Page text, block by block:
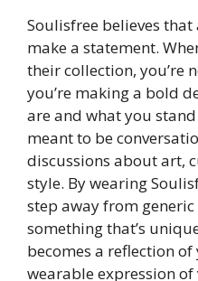
Soulisfree believes
make a statement.
their collection, you’re
you’re making a bold
are and what you
meant to be
discussions about art,
style. By wearing
step away from
something that’s
becomes a reflection
wearable expression